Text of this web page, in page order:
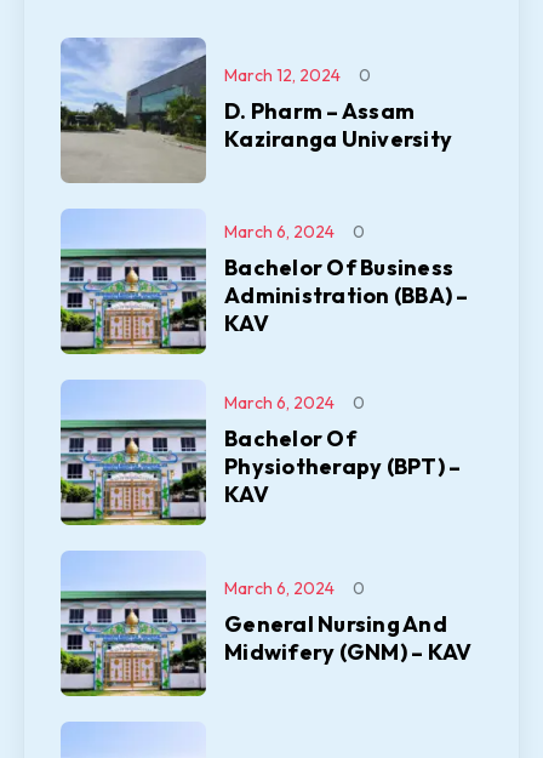
D. Pharm – Assam
Kaziranga University
March 12, 2024 0
Bachelor Of Business
Administration (BBA) –
KAV
March 6, 2024 0
Bachelor Of
Physiotherapy (BPT) –
KAV
March 6, 2024 0
General Nursing And
Midwifery (GNM) – KAV
March 6, 2024 0